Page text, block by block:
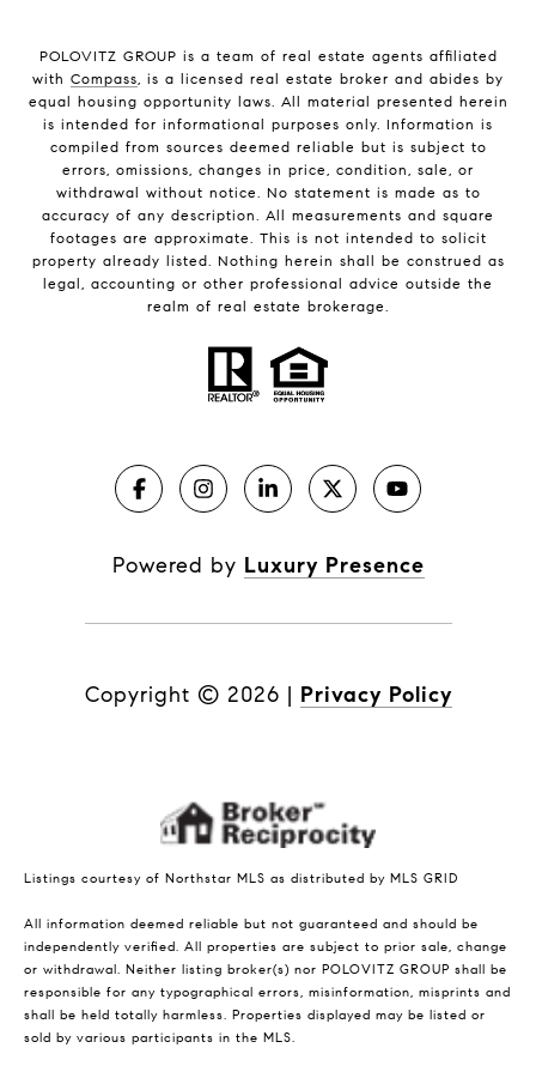
POLOVITZ GROUP is a team of real estate agents affiliated
with Compass, is a licensed real estate broker and abides by
equal housing opportunity laws. All material presented herein
is intended for informational purposes only. Information is
compiled from sources deemed reliable but is subject to
errors, omissions, changes in price, condition, sale, or
withdrawal without notice. No statement is made as to
accuracy of any description. All measurements and square
footages are approximate. This is not intended to solicit
property already listed. Nothing herein shall be construed as
legal, accounting or other professional advice outside the
realm of real estate brokerage.
Powered by Luxury Presence
Copyright © 2026 | Privacy Policy
Listings courtesy of Northstar MLS as distributed by MLS GRID
All information deemed reliable but not guaranteed and should be
independently verified. All properties are subject to prior sale, change
or withdrawal. Neither listing broker(s) nor POLOVITZ GROUP shall be
responsible for any typographical errors, misinformation, misprints and
shall be held totally harmless. Properties displayed may be listed or
sold by various participants in the MLS.